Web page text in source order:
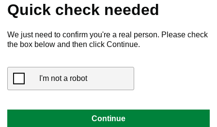
Quick check needed
We just need to confirm you're a real person. Please check
the box below and then click Continue.
I'm not a robot
Continue